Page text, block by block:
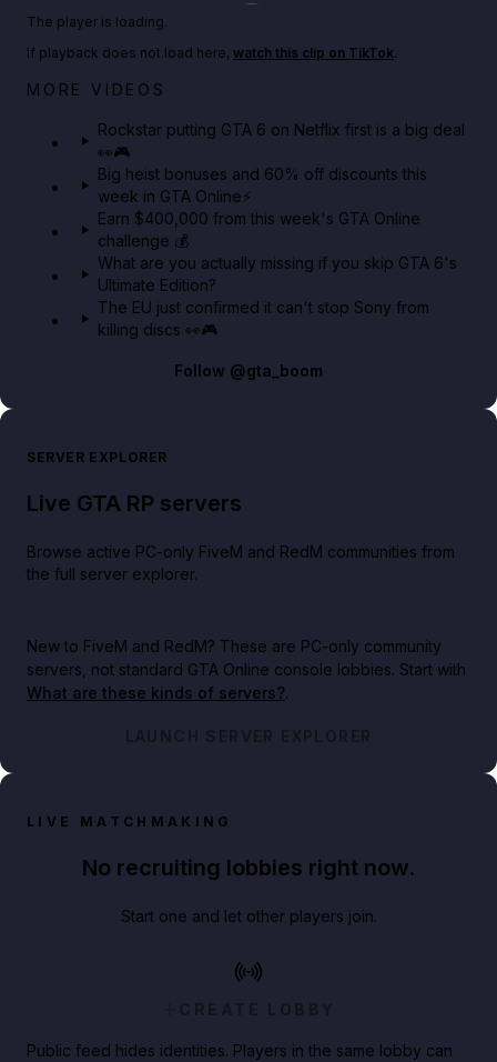
Play TikTok video
Netflix rep just confirmed creators can react to the
The player is loading.
If playback does not load here, watch this clip on TikTok.
MORE VIDEOS
Rockstar putting GTA 6 on Netflix first is a big deal
👀🎮
Big heist bonuses and 60% off discounts this
week in GTA Online⚡
Earn $400,000 from this week's GTA Online
challenge 💰
What are you actually missing if you skip GTA 6's
Ultimate Edition?
The EU just confirmed it can't stop Sony from
killing discs 👀🎮
Follow @gta_boom
SERVER EXPLORER
Live GTA RP servers
Browse active PC-only FiveM and RedM communities from
the full server explorer.
New to FiveM and RedM? These are PC-only community
servers, not standard GTA Online console lobbies. Start with
What are these kinds of servers?.
LAUNCH SERVER EXPLORER
LIVE MATCHMAKING
No recruiting lobbies right now.
Start one and let other players join.
CREATE LOBBY
Public feed hides identities. Players in the same lobby can